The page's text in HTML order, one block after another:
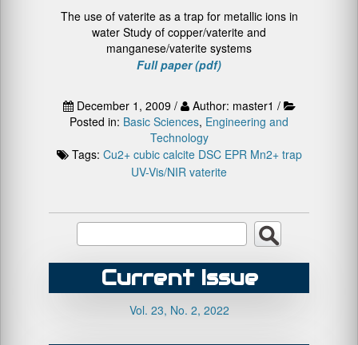
The use of vaterite as a trap for metallic ions in
water Study of copper/vaterite and
manganese/vaterite systems
Full paper (pdf)
December 1, 2009 /
Author: master1 /
Posted in: Basic Sciences, Engineering and
Technology
Tags: Cu2+ cubic calcite DSC EPR Mn2+ trap
UV-Vis/NIR vaterite
Current Issue
Vol. 23, No. 2, 2022